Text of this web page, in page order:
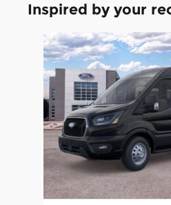
Inspired by your
Slide 1 of 6